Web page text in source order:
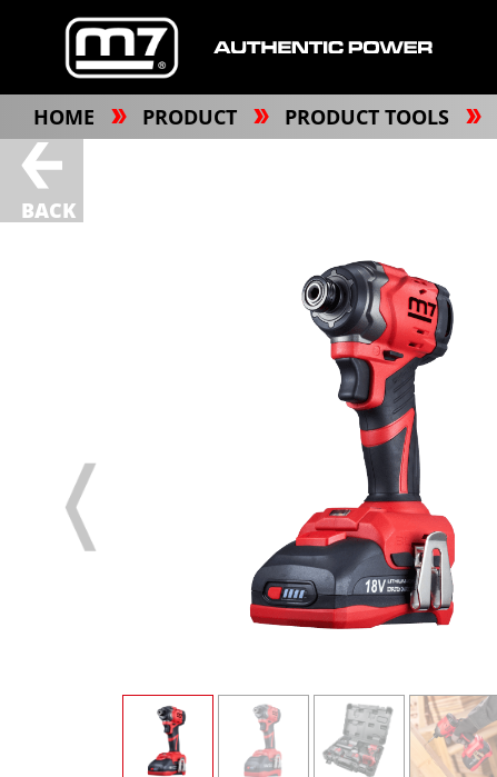
HOME PRODUCT PRODUCT TOOLS
BACK